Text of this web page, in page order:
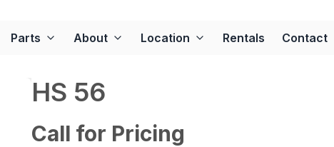
Parts About Location Rentals Contact
HS 56
Call for Pricing